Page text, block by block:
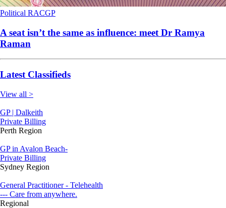
Political RACGP
A seat isn’t the same as influence: meet Dr Ramya
Raman
Latest Classifieds
View all >
GP | Dalkeith
Private Billing
Perth Region
GP in Avalon Beach-
Private Billing
Sydney Region
General Practitioner - Telehealth
--- Care from anywhere.
Regional